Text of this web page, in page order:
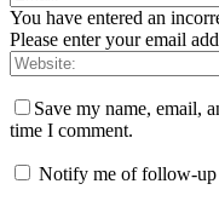
You have entered an
Please enter your email
Save my name, email,
time I comment.
Notify me of follow-up